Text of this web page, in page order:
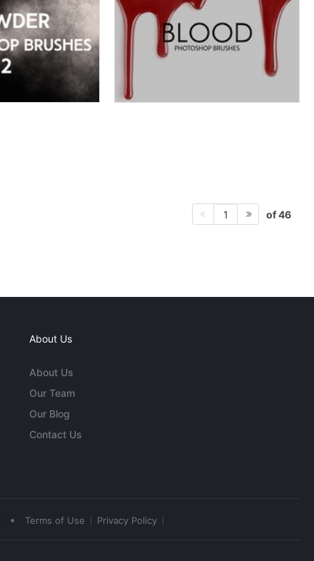
1 of 46
About Us
About Us
Our Team
Our Blog
Contact Us
• Terms of Use Privacy Policy